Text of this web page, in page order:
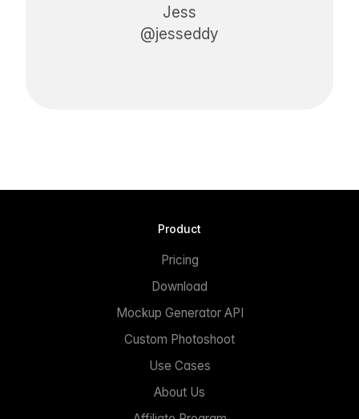
Jess
@jesseddy
Product
Pricing
Download
Mockup Generator API
Custom Photoshoot
Use Cases
About Us